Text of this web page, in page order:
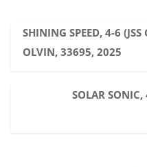
SHINING SPEED, 4-6 (JSS
OLVIN, 33695, 2025
SOLAR SONIC,